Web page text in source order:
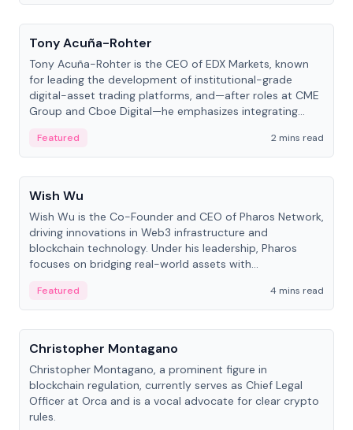
People
Tony Acuña-Rohter
Tony Acuña-Rohter is the CEO of EDX Markets, known
for leading the development of institutional-grade
digital-asset trading platforms, and—after roles at CME
Group and Cboe Digital—he emphasizes integrating
Featured
2 mins read
People
Wish Wu
Wish Wu is the Co-Founder and CEO of Pharos Network,
driving innovations in Web3 infrastructure and
blockchain technology. Under his leadership, Pharos
focuses on bridging real-world assets with
economy.
Featured
4 mins read
People
Christopher Montagano
Christopher Montagano, a prominent figure in
blockchain regulation, currently serves as Chief Legal
Officer at Orca and is a vocal advocate for clear crypto
rules.